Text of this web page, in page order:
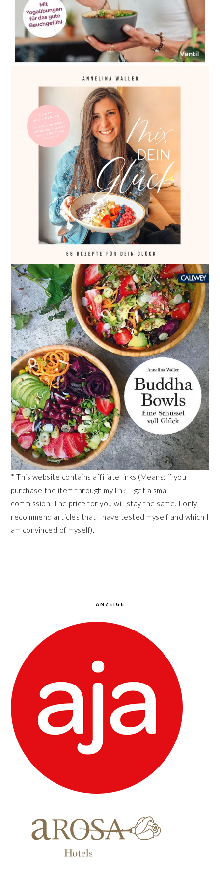
* This website contains affiliate links (Means: if you
purchase the item through my link, I get a small
commission. The price for you will stay the same. I only
recommend articles that I have tested myself and which I
am convinced of myself).
ANZEIGE